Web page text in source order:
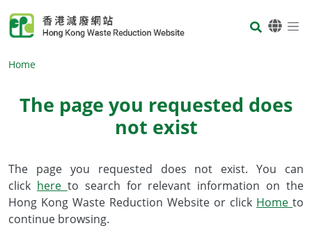
Body
Home
The page you requested does
not exist
Body
The page you requested does not exist. You can
click here to search for relevant information on the
Hong Kong Waste Reduction Website or click Home to
continue browsing.